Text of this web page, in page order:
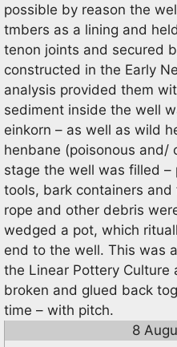
possible by reason the
tmbers as a lining and
tenon joints and secured
constructed in the Early
analysis provided them
sediment inside the well
einkorn – as well as wild
henbane (poisonous and/
stage the well was filled
tools, bark containers
rope and other debris
wedged a pot, which
end to the well. This was
the Linear Pottery Culture
broken and glued back
time – with pitch.
8